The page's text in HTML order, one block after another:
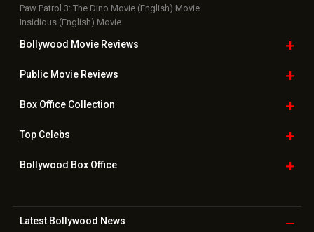
Paw Patrol 3: The Dino Movie (English) Movie
Insidious (English) Movie
Bollywood Movie Reviews
Public Movie Reviews
Box OfficeCollection
TopCelebs
Bollywood Box Office
Latest Bollywood News